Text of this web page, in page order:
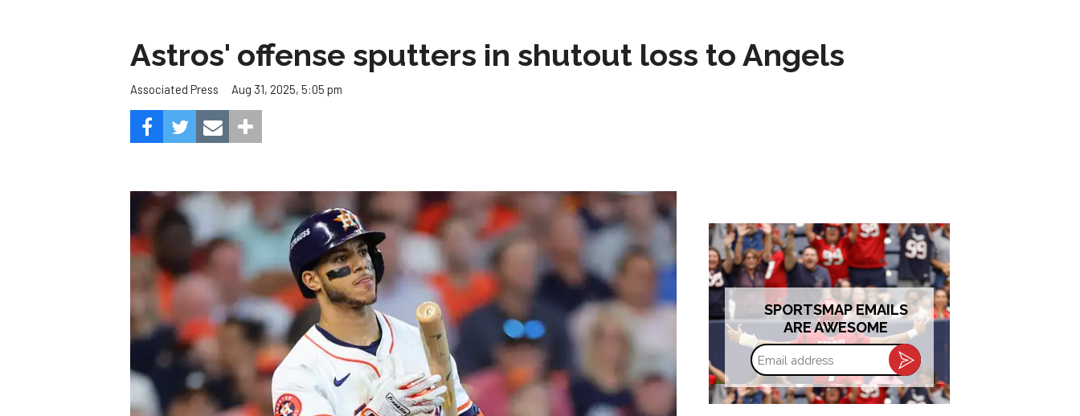
Astros' offense sputters in shutout loss to Angels
Associated Press Aug 31, 2025, 5:05 pm
SPORTSMAP EMAILS
ARE AWESOME
Email
address